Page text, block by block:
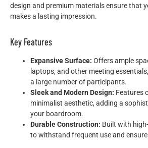
design and premium materials ensure that
makes a lasting impression.
Key Features
Expansive Surface: Offers ample
laptops, and other meeting
a large number of participants.
Sleek and Modern Design: Features
minimalist aesthetic, adding a
your boardroom.
Durable Construction: Built with
to withstand frequent use and